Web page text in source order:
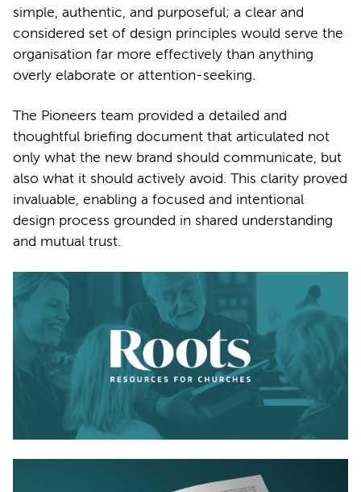
simple, authentic, and purposeful; a clear and
considered set of design principles would serve the
organisation far more effectively than anything
overly elaborate or attention-seeking.
The Pioneers team provided a detailed and
thoughtful briefing document that articulated not
only what the new brand should communicate, but
also what it should actively avoid. This clarity proved
invaluable, enabling a focused and intentional
design process grounded in shared understanding
and mutual trust.